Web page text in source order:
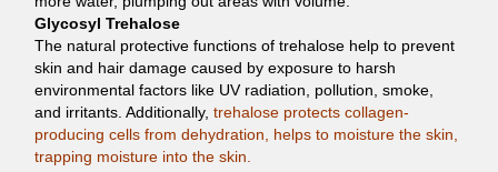
Glycosyl Trehalose
The natural protective functions of trehalose help to prevent
skin and hair damage caused by exposure to harsh
environmental factors like UV radiation, pollution, smoke,
and irritants. Additionally,trehalose protects collagen-
producing cells from dehydration, helps to moisture the skin,
trapping moisture into the skin.